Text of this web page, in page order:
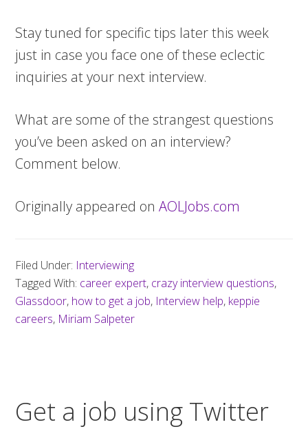
Stay tuned for specific tips later this week
just in case you face one of these eclectic
inquiries at your next interview.
What are some of the strangest questions
you’ve been asked on an interview?
Comment below.
Originally appeared on AOLJobs.com
Filed Under: Interviewing
Tagged With: career expert, crazy interview questions,
Glassdoor, how to get a job, Interview help, keppie
careers, Miriam Salpeter
Get a job using Twitter